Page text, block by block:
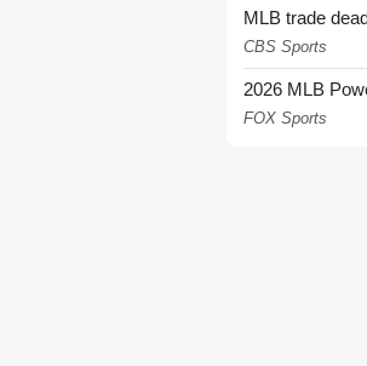
MLB trade
CBS Sports
2026 MLB
FOX Sports